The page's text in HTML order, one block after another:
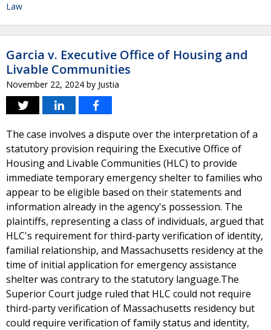
Law
Garcia v. Executive Office of Housing and
Livable Communities
November 22, 2024 by Justia
The case involves a dispute over the interpretation of a
statutory provision requiring the Executive Office of
Housing and Livable Communities (HLC) to provide
immediate temporary emergency shelter to families who
appear to be eligible based on their statements and
information already in the agency's possession. The
plaintiffs, representing a class of individuals, argued that
HLC's requirement for third-party verification of identity,
familial relationship, and Massachusetts residency at the
time of initial application for emergency assistance
shelter was contrary to the statutory language.The
Superior Court judge ruled that HLC could not require
third-party verification of Massachusetts residency but
could require verification of family status and identity,